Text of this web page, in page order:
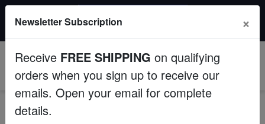
Fish
Invertebrates
$249+ gets $50 off. Use code: instant50
Newsletter Subscription ×
Receive FREE SHIPPING on qualifying
orders when you sign up to receive our
emails. Open your email for complete
details.